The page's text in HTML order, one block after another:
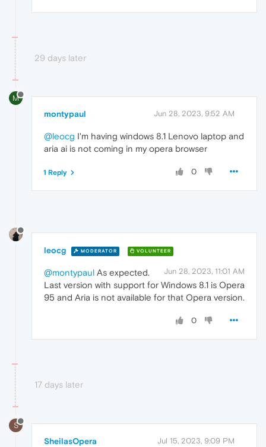
29 days later
M
montypaul Jun 28, 2023, 9:52 AM
@leocg I'm having windows 8.1 Lenovo laptop and
aria ai is not coming in my opera browser
0
1 Reply
leocg MODERATOR VOLUNTEER
Jun 28, 2023, 11:01 AM
@montypaul As expected.
Last version with support for Windows 8.1 is Opera
95 and Aria is not available for that Opera version.
0
17 days later
S
SheilasOpera Jul 15, 2023, 9:09 PM